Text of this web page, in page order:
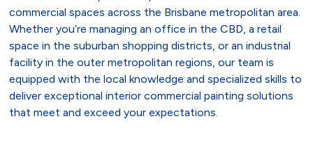
commercial spaces across the Brisbane metropolitan area.
Whether you’re managing an office in the CBD, a retail
space in the suburban shopping districts, or an industrial
facility in the outer metropolitan regions, our team is
equipped with the local knowledge and specialized skills to
deliver exceptional interior commercial painting solutions
that meet and exceed your expectations.